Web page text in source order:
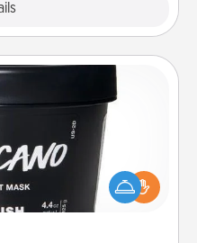
the gift a foot mask and
the time is right.